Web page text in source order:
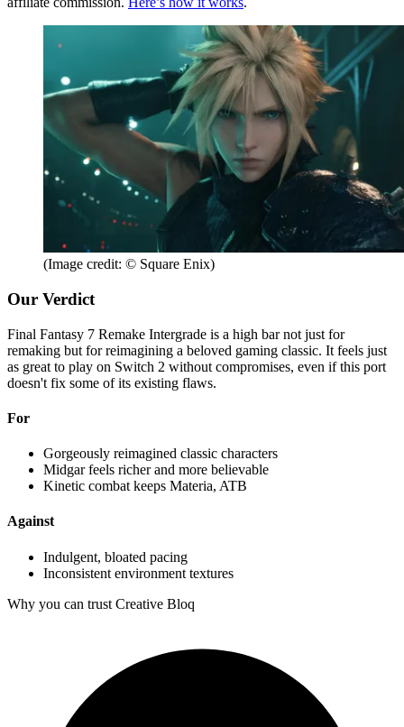
(Image credit: © Square Enix)
Our Verdict
Final Fantasy 7 Remake Intergrade is a high bar not just for
remaking but for reimagining a beloved gaming classic. It feels just
as great to play on Switch 2 without compromises, even if this port
doesn't fix some of its existing flaws.
For
Gorgeously reimagined classic characters
Midgar feels richer and more believable
Kinetic combat keeps Materia, ATB
Against
Indulgent, bloated pacing
Inconsistent environment textures
Why you can trust Creative Bloq